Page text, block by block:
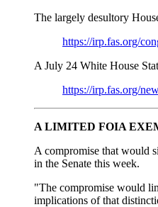
The largely desultory
https://irp.fas.org/
A July 24 White House
https://irp.fas.org/
A LIMITED FOIA
A compromise that would
in the Senate this week.
"The compromise would
implications of that